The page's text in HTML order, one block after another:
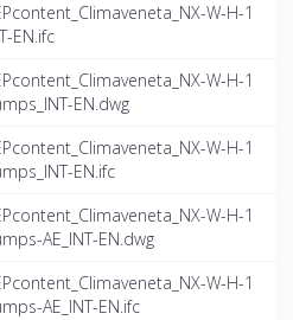
W-H-1
EN.ifc
W-H-1
EN.dwg
W-H-1
EN.ifc
W-H-1
AE_INT-EN.dwg
W-H-1
AE_INT-EN.ifc